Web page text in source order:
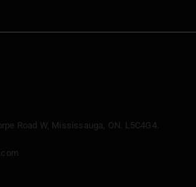
Road W, Mississauga, ON. L5C4G4.